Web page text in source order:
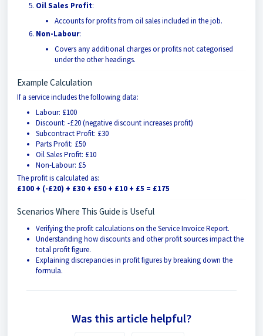
Oil Sales Profit:
Accounts for profits from oil sales included in the job.
Non-Labour:
Covers any additional charges or profits not categorised
under the other headings.
Example Calculation
If a service includes the following data:
Labour: £100
Discount: -£20 (negative discount increases profit)
Subcontract Profit: £30
Parts Profit: £50
Oil Sales Profit: £10
Non-Labour: £5
The profit is calculated as:
£100 + (-£20) + £30 + £50 + £10 + £5 = £175
Scenarios Where This Guide is Useful
Verifying the profit calculations on the Service Invoice Report.
Understanding how discounts and other profit sources impact the
total profit figure.
Explaining discrepancies in profit figures by breaking down the
formula.
Was this article helpful?